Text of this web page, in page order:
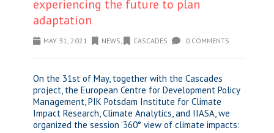
experiencing the future to plan
adaptation
MAY 31, 2021 NEWS, CASCADES 0 COMMENTS
On the 31st of May, together with the Cascades
project, the European Centre for Development Policy
Management, PIK Potsdam Institute for Climate
Impact Research, Climate Analytics, and IIASA, we
organized the session ‘360° view of climate impacts: